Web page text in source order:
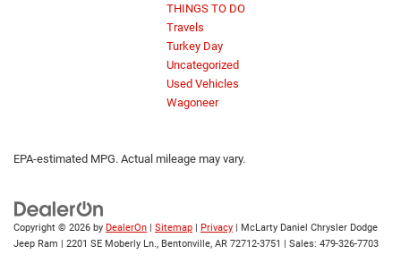
THINGS TO DO
Travels
Turkey Day
Uncategorized
Used Vehicles
Wagoneer
EPA-estimated MPG. Actual mileage may vary.
Copyright © 2026 by DealerOn | Sitemap | Privacy | McLarty Daniel Chrysler Dodge
Jeep Ram | 2201 SE Moberly Ln., Bentonville, AR 72712-3751 | Sales: 479-326-7703